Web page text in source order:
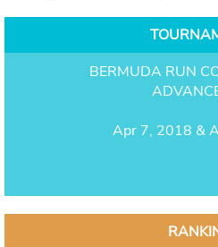
BERMUDA RUN
Apr 7, 2018 &